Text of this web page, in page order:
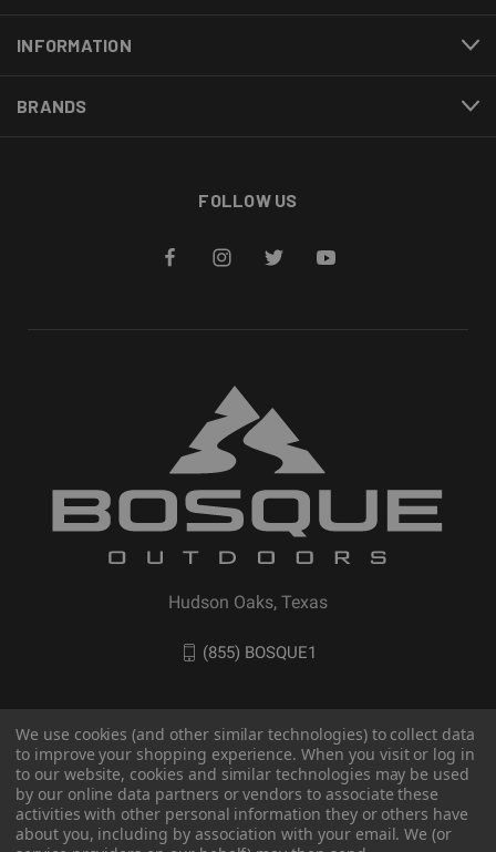
INFORMATION
BRANDS
FOLLOW US
Hudson Oaks, Texas
(855) BOSQUE1
We use cookies (and other similar technologies) to collect data
to improve your shopping experience. When you visit or log in
to our website, cookies and similar technologies may be used
by our online data partners or vendors to associate these
activities with other personal information they or others have
about you, including by association with your email. We (or